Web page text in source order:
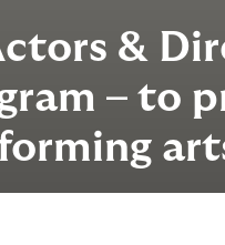
&
– to